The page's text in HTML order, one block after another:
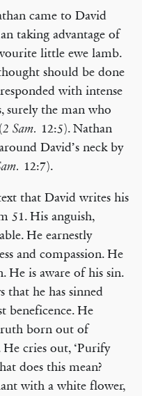
came to David
taking advantage of
little ewe lamb.
should be done
with intense
surely the man who
2 Sam. 12:5). Nathan
David’s neck by
12:7).
that David writes his
51. His anguish,
He earnestly
and compassion. He
He is aware of his sin.
that he has sinned
beneficence. He
born out of
cries out, ‘Purify
does this mean?
with a white flower,